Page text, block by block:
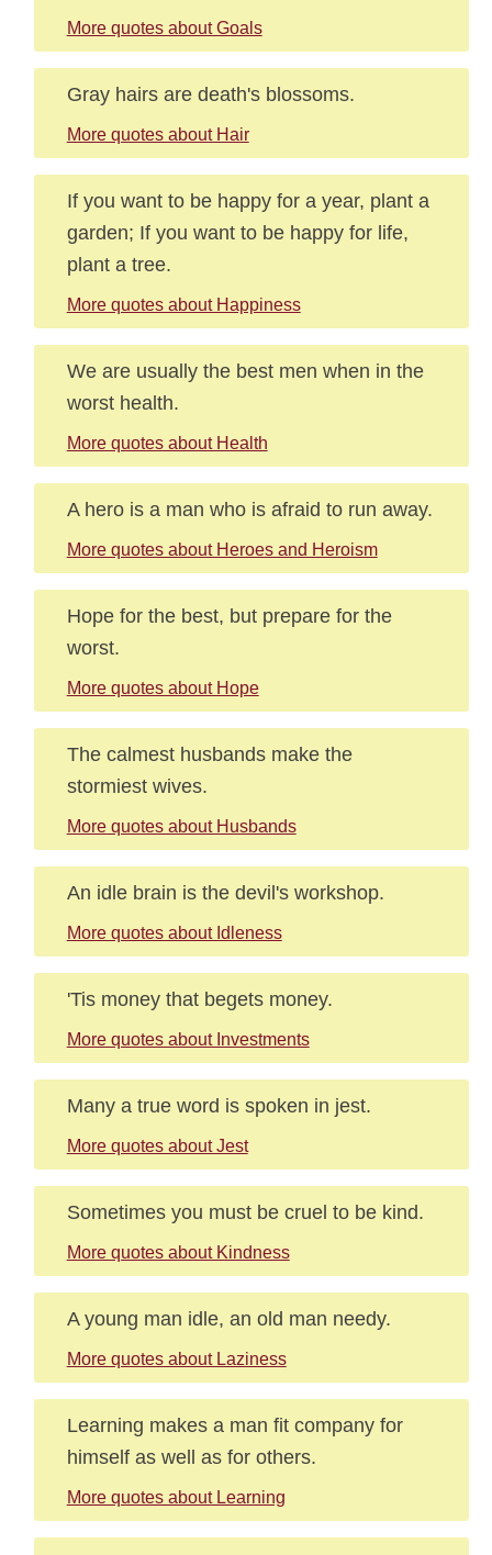
More quotes about Goals
Gray hairs are death's blossoms.
More quotes about Hair
If you want to be happy for a year, plant a
garden; If you want to be happy for life,
plant a tree.
More quotes about Happiness
We are usually the best men when in the
worst health.
More quotes about Health
A hero is a man who is afraid to run away.
More quotes about Heroes and Heroism
Hope for the best, but prepare for the
worst.
More quotes about Hope
The calmest husbands make the
stormiest wives.
More quotes about Husbands
An idle brain is the devil's workshop.
More quotes about Idleness
'Tis money that begets money.
More quotes about Investments
Many a true word is spoken in jest.
More quotes about Jest
Sometimes you must be cruel to be kind.
More quotes about Kindness
A young man idle, an old man needy.
More quotes about Laziness
Learning makes a man fit company for
himself as well as for others.
More quotes about Learning